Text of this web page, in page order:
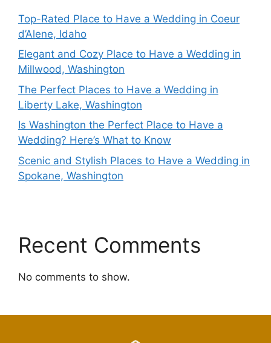
Top-Rated Place to Have a Wedding in Coeur
d’Alene, Idaho
Elegant and Cozy Place to Have a Wedding in
Millwood, Washington
The Perfect Places to Have a Wedding in
Liberty Lake, Washington
Is Washington the Perfect Place to Have a
Wedding? Here’s What to Know
Scenic and Stylish Places to Have a Wedding in
Spokane, Washington
Recent Comments
No comments to show.